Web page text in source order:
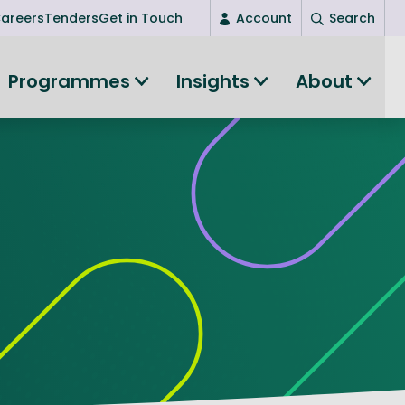
Succeed as an entrepreneur
All-island clustering
Programmes
Entrepreneurship
Women's Entrepreneurship
Women in Research
Clusters and Networks
Shared Island Clusters and Networks
Insights About
TendersGet in Touch Account
New user? Start here
Search